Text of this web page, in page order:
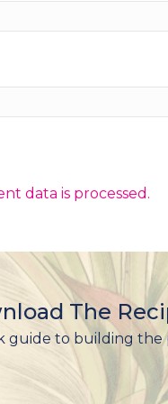
data is processed.
The
guide to building the